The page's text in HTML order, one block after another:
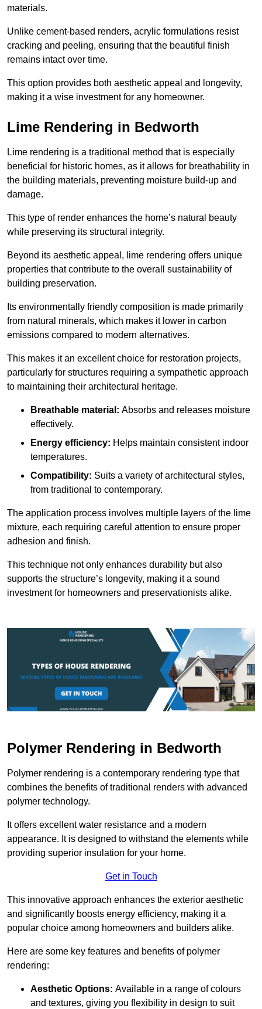
materials.
Unlike cement-based renders, acrylic formulations resist
cracking and peeling, ensuring that the beautiful finish
remains intact over time.
This option provides both aesthetic appeal and longevity,
making it a wise investment for any homeowner.
Lime Rendering in Bedworth
Lime rendering is a traditional method that is especially
beneficial for historic homes, as it allows for breathability in
the building materials, preventing moisture build-up and
damage.
This type of render enhances the home’s natural beauty
while preserving its structural integrity.
Beyond its aesthetic appeal, lime rendering offers unique
properties that contribute to the overall sustainability of
building preservation.
Its environmentally friendly composition is made primarily
from natural minerals, which makes it lower in carbon
emissions compared to modern alternatives.
This makes it an excellent choice for restoration projects,
particularly for structures requiring a sympathetic approach
to maintaining their architectural heritage.
Breathable material: Absorbs and releases moisture
effectively.
Energy efficiency: Helps maintain consistent indoor
temperatures.
Compatibility: Suits a variety of architectural styles,
from traditional to contemporary.
The application process involves multiple layers of the lime
mixture, each requiring careful attention to ensure proper
adhesion and finish.
This technique not only enhances durability but also
supports the structure’s longevity, making it a sound
investment for homeowners and preservationists alike.
Polymer Rendering in Bedworth
Polymer rendering is a contemporary rendering type that
combines the benefits of traditional renders with advanced
polymer technology.
It offers excellent water resistance and a modern
appearance. It is designed to withstand the elements while
providing superior insulation for your home.
Get in Touch
This innovative approach enhances the exterior aesthetic
and significantly boosts energy efficiency, making it a
popular choice among homeowners and builders alike.
Here are some key features and benefits of polymer
rendering:
Aesthetic Options: Available in a range of colours
and textures, giving you flexibility in design to suit